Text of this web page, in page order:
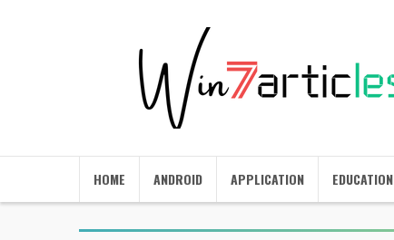
HOME ANDROID APPLICATION EDUCATION